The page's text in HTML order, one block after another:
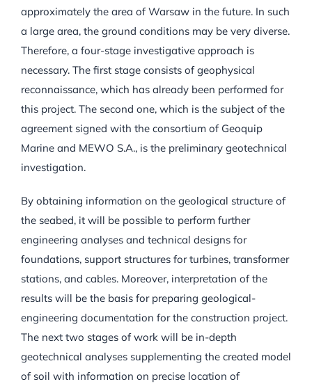
approximately the area of Warsaw in the future. In such
a large area, the ground conditions may be very diverse.
Therefore, a four-stage investigative approach is
necessary. The first stage consists of geophysical
reconnaissance, which has already been performed for
this project. The second one, which is the subject of the
agreement signed with the consortium of Geoquip
Marine and MEWO S.A., is the preliminary geotechnical
investigation.
By obtaining information on the geological structure of
the seabed, it will be possible to perform further
engineering analyses and technical designs for
foundations, support structures for turbines, transformer
stations, and cables. Moreover, interpretation of the
results will be the basis for preparing geological-
engineering documentation for the construction project.
The next two stages of work will be in-depth
geotechnical analyses supplementing the created model
of soil with information on precise location of